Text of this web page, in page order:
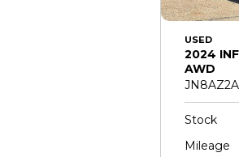
USED
2024
AWD
Stock
Mileage